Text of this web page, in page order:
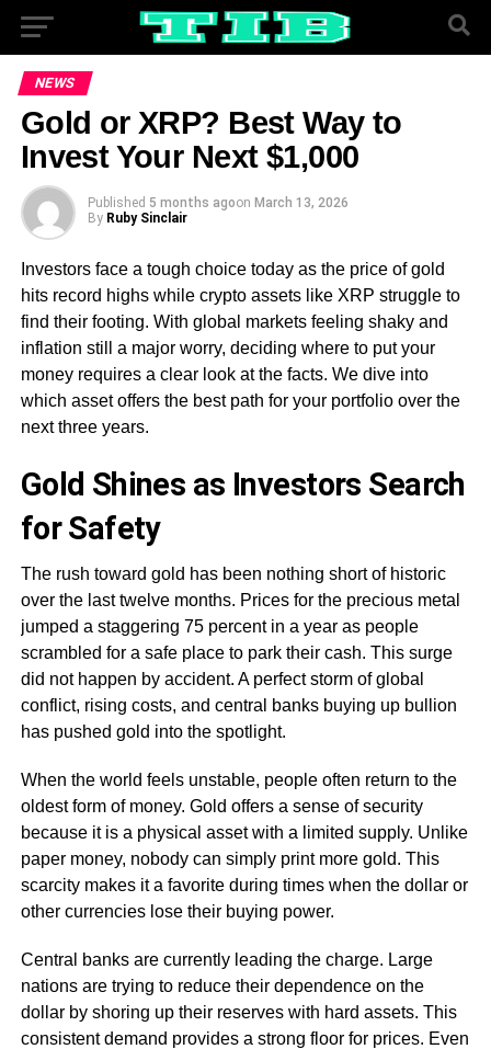
NEWS
Gold or XRP? Best Way to
Invest Your Next $1,000
Published 5 months agoon March 13, 2026
By Ruby Sinclair
Investors face a tough choice today as the price of gold
hits record highs while crypto assets like XRP struggle to
find their footing. With global markets feeling shaky and
inflation still a major worry, deciding where to put your
money requires a clear look at the facts. We dive into
which asset offers the best path for your portfolio over the
next three years.
Gold Shines as Investors Search
for Safety
The rush toward gold has been nothing short of historic
over the last twelve months. Prices for the precious metal
jumped a staggering 75 percent in a year as people
scrambled for a safe place to park their cash. This surge
did not happen by accident. A perfect storm of global
conflict, rising costs, and central banks buying up bullion
has pushed gold into the spotlight.
When the world feels unstable, people often return to the
oldest form of money. Gold offers a sense of security
because it is a physical asset with a limited supply. Unlike
paper money, nobody can simply print more gold. This
scarcity makes it a favorite during times when the dollar or
other currencies lose their buying power.
Central banks are currently leading the charge. Large
nations are trying to reduce their dependence on the
dollar by shoring up their reserves with hard assets. This
consistent demand provides a strong floor for prices. Even